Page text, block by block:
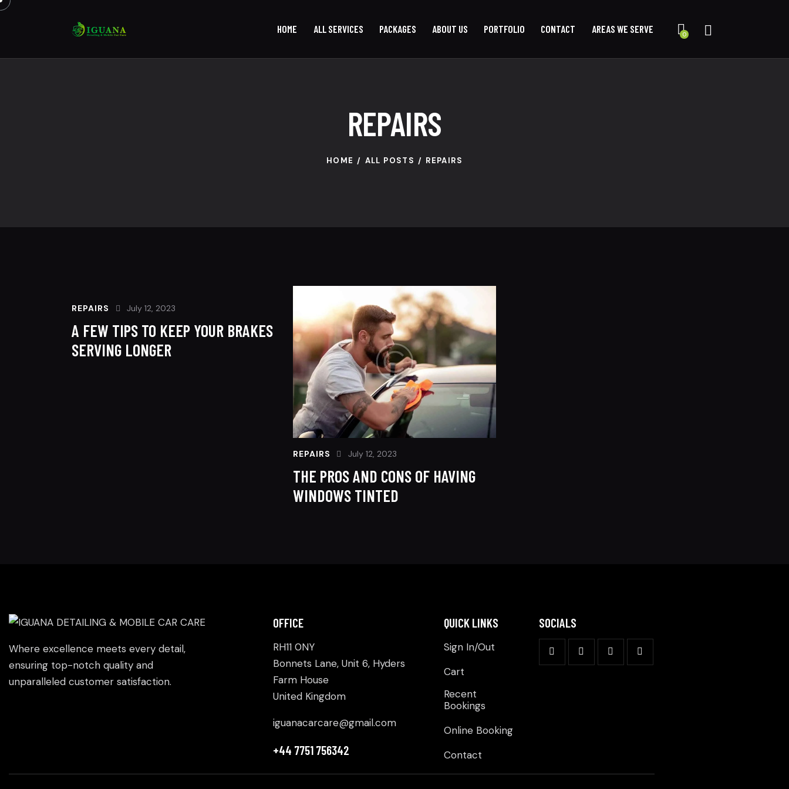
HOME ALL SERVICES PACKAGES ABOUT US PORTFOLIO CONTACT AREAS WE SERVE 0
REPAIRS
HOME ALL POSTS REPAIRS
REPAIRS July 12, 2023
A FEW TIPS TO KEEP YOUR BRAKES
SERVING LONGER
REPAIRS July 12, 2023
THE PROS AND CONS OF HAVING
WINDOWS TINTED
Where excellence meets every detail,
ensuring top-notch quality and
unparalleled customer satisfaction.
OFFICE
RH11 0NY
Bonnets Lane, Unit 6, Hyders
Farm House
United Kingdom
iguanacarcare@gmail.com
+44 7751 756342
QUICK LINKS
Sign In/Out
Cart
Recent
Bookings
Online Booking
Contact
SOCIALS